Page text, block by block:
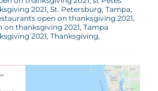
2021, St. Petersburg, Tampa,
open on thanksgiving 2021,
on thanksgiving 2021, Tampa
2021, Thanksgiving,